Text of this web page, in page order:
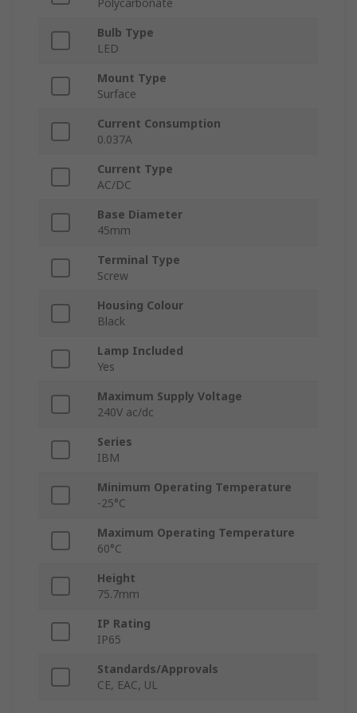
Polycarbonate
Bulb Type
LED
Mount Type
Surface
Current Consumption
0.037A
Current Type
AC/DC
Base Diameter
45mm
Terminal Type
Screw
Housing Colour
Black
Lamp Included
Yes
Maximum Supply Voltage
240V ac/dc
Series
IBM
Minimum Operating Temperature
-25°C
Maximum Operating Temperature
60°C
Height
75.7mm
IP Rating
IP65
Standards/Approvals
CE, EAC, UL